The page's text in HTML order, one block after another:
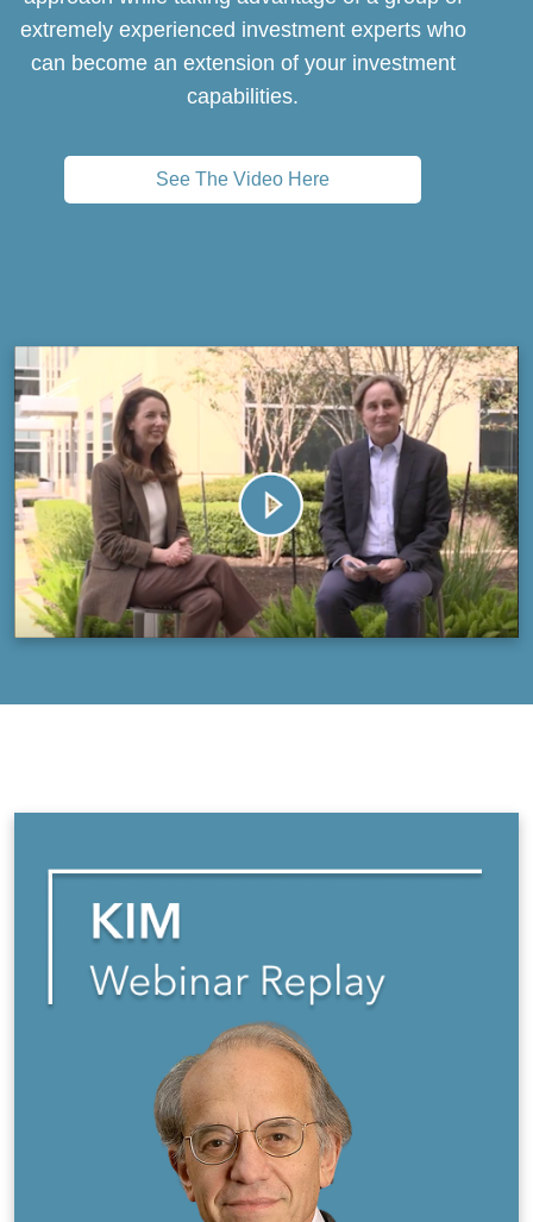
extremely experienced investment experts who
can become an extension of your investment
capabilities.
See The Video Here